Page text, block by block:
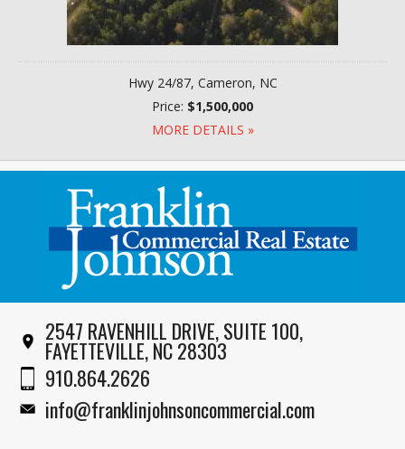
Hwy 24/87, Cameron, NC
Price: $1,500,000
MORE DETAILS »
2547 RAVENHILL DRIVE, SUITE 100,
FAYETTEVILLE, NC 28303
910.864.2626
info@franklinjohnsoncommercial.com